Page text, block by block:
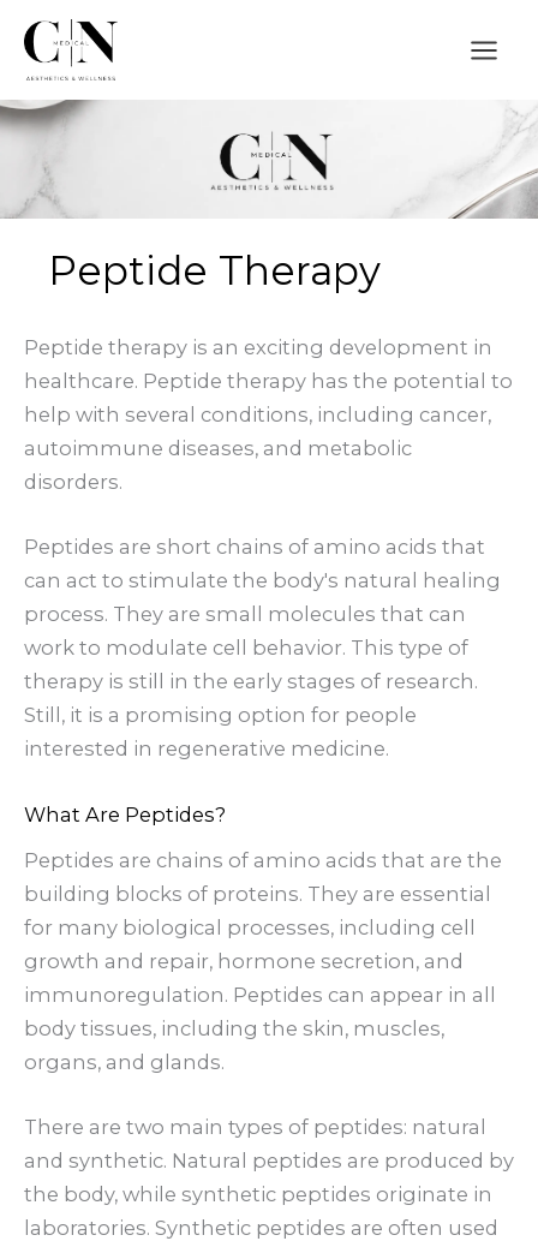
Skip
content
Peptide Therapy
Peptide therapy is an exciting development in
healthcare. Peptide therapy has the potential to
help with several conditions, including cancer,
autoimmune diseases, and metabolic
disorders.
Peptides are short chains of amino acids that
can act to stimulate the body's natural healing
process. They are small molecules that can
work to modulate cell behavior. This type of
therapy is still in the early stages of research.
Still, it is a promising option for people
interested in regenerative medicine.
What Are Peptides?
Peptides are chains of amino acids that are the
building blocks of proteins. They are essential
for many biological processes, including cell
growth and repair, hormone secretion, and
immunoregulation. Peptides can appear in all
body tissues, including the skin, muscles,
organs, and glands.
There are two main types of peptides: natural
and synthetic. Natural peptides are produced by
the body, while synthetic peptides originate in
laboratories. Synthetic peptides are often used